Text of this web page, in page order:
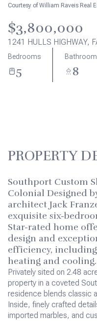
Courtesy of William Raveis Real
$3,800,000
1241 HULLS HIGHWAY,
Bedrooms
5 8
PROPERTY
Southport Custom
Colonial Designed
architect Jack
exquisite six-
Star-rated home
design and
efficiency,
heating and cooling.
Privately sited on 2.48
property in a coveted
residence blends classic
Inside, finely crafted
imported marbles, and
Aug